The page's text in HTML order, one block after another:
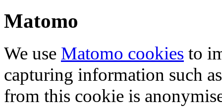
Matomo
We use Matomo cookies to
capturing information such
from this cookie is